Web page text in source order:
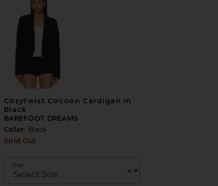
Cozytwist Cocoon Cardigan in
Black
BAREFOOT DREAMS
Color: Black
Sold Out
Size